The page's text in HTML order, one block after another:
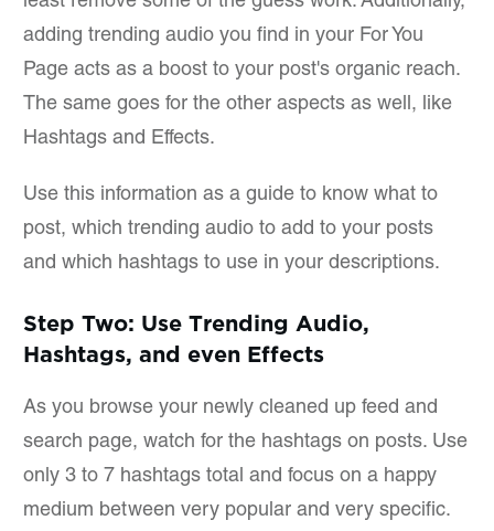
adding trending audio you find in your For You
Page acts as a boost to your post's organic reach.
The same goes for the other aspects as well, like
Hashtags and Effects.
Use this information as a guide to know what to
post, which trending audio to add to your posts
and which hashtags to use in your descriptions.
Step Two: Use Trending Audio,
Hashtags, and even Effects
As you browse your newly cleaned up feed and
search page, watch for the hashtags on posts. Use
only 3 to 7 hashtags total and focus on a happy
medium between very popular and very specific.